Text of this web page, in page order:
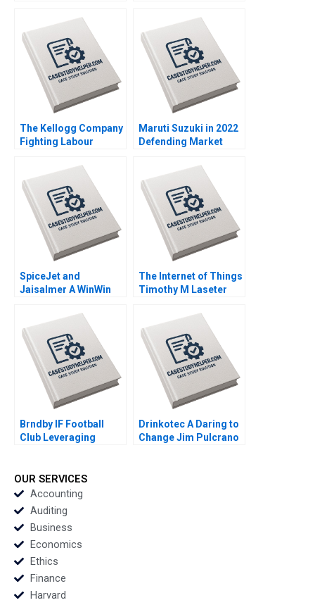
Television Industry
Chain Xiaoqiang Xing
Zhu Zhang Chengwen
Li Donghong Li 2023
Diversity Donghong Li
Zhuge Yang Xiaohui Li
2023
The Kellogg Company
Fighting Labour
Bhattacharya Arpita
Agnihotri 2023
Maruti Suzuki in 2022
Defending Market
Pangarkar Rohit
Prabhudesai Kapil
Desai 2023
SpiceJet and
Jaisalmer A WinWin
Crisis Priyanka
Vallabh Suresh
Jayaseelan Ashish
Modi 2023
The Internet of Things
Timothy M Laseter
Boatright 2023
Brndby IF Football
Club Leveraging
Mogens Helmbaek
Emil Holmenlund
Nymand Xiao Xiao
Ning Su 2023
Drinkotec A Daring to
Change Jim Pulcrano
OUR SERVICES
Accounting
Auditing
Business
Economics
Ethics
Finance
Harvard